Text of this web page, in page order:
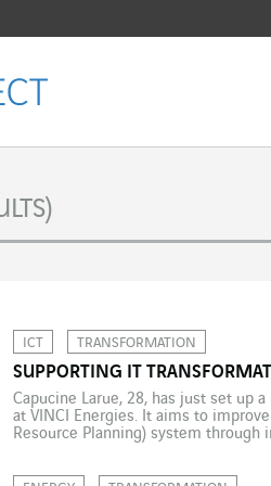
ICT TRANSFORMATION
SUPPORTING IT
Capucine Larue, 28, has just set up
at VINCI Energies. It aims to
Resource Planning) system